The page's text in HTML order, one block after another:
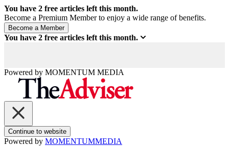
You have 2 free articles left this month.
Become a Premium Member to enjoy a wide range of benefits.
You have 2 free articles left this month.
Powered by MOMENTUM MEDIA
Continue to website
Powered by MOMENTUMMEDIA